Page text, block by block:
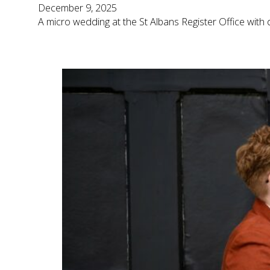
December 9, 2025
A micro wedding at the St Albans Register Office